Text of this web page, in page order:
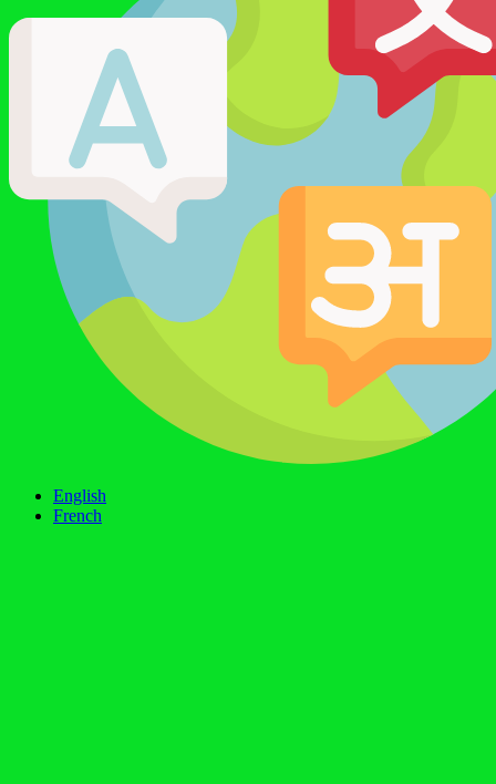
English
French